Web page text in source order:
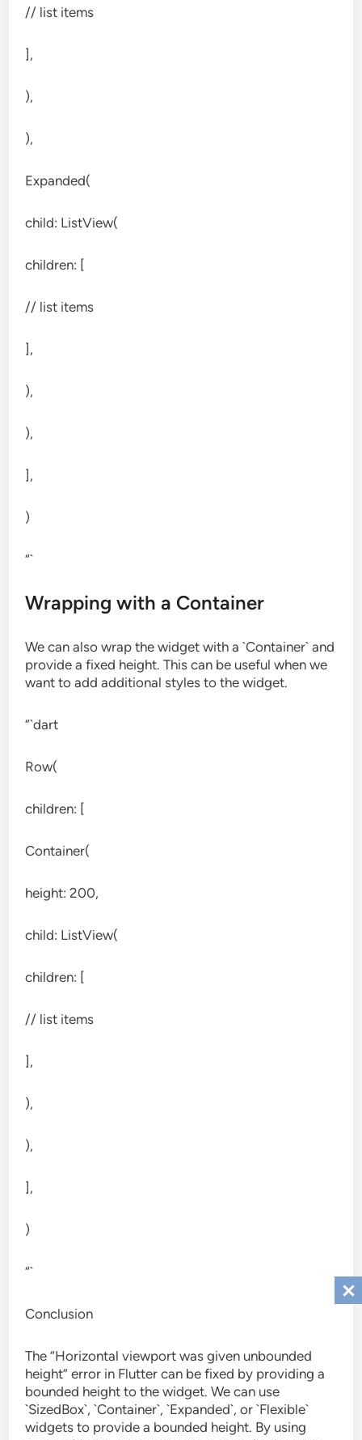
// list items
],
),
),
Expanded(
child: ListView(
children: [
// list items
],
),
),
],
)
“`
Wrapping with a Container
We can also wrap the widget with a `Container` and
provide a fixed height. This can be useful when we
want to add additional styles to the widget.
“`dart
Row(
children: [
Container(
height: 200,
child: ListView(
children: [
// list items
],
),
),
],
)
“`
Conclusion
The “Horizontal viewport was given unbounded
height” error in Flutter can be fixed by providing a
bounded height to the widget. We can use
`SizedBox`, `Container`, `Expanded`, or `Flexible`
widgets to provide a bounded height. By using